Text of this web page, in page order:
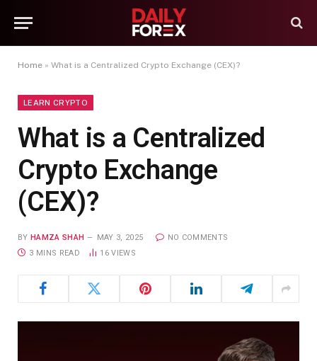
Home » What is a Centralized Crypto Exchange (CEX)?
LEARN CRYPTO
What is a Centralized
Crypto Exchange
(CEX)?
BY HAMZA SHAH MAY 3, 2025
NO COMMENTS
3 MINS READ
16VIEWS